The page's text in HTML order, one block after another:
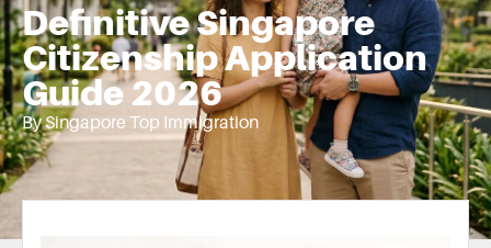
Definitive Singapore
Citizenship Application
Guide 2026
By Singapore Top Immigration